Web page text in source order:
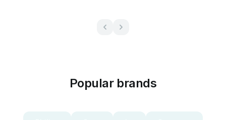
Popular brands